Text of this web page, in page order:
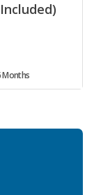
Months